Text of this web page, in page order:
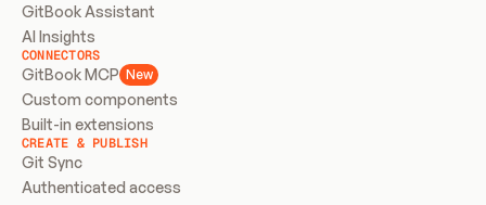
GitBook Assistant
AI Insights
CONNECTORS
GitBook MCP New
Custom components
Built-in extensions
CREATE & PUBLISH
Git Sync
Authenticated access